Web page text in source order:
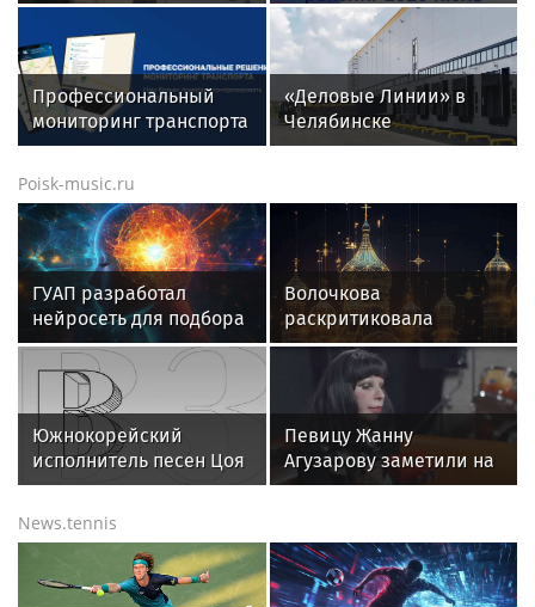
попала под автобус
кредитных карт для
снятия денег за июль
2026 года
Профессиональный
мониторинг транспорта
ГЛОНАСС/GPS: полный
контроль и экономия
для вашего автопарка
«Деловые Линии» в
Челябинске
переезжают на новый
Poisk-music.ru
ГУАП разработал
нейросеть для подбора
обуви по фото стопы
Волочкова
раскритиковала
концерт Билана в
Москве за плохую
организацию
Южнокорейский
исполнитель песен Цоя
Сон Вон Соп захотел
России
Певицу Жанну
Агузарову заметили на
отдыхе в загородном
News.tennis